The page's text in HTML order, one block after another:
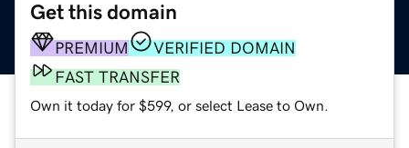
Get this domain
PREMIUM
VERIFIED DOMAIN
FAST TRANSFER
Own it today for $599, or select Lease to Own.